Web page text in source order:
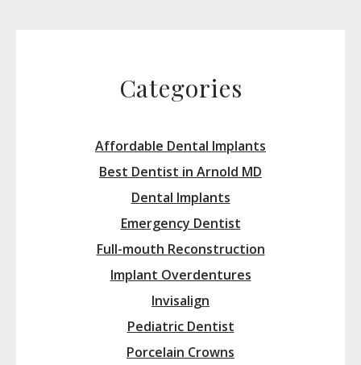
Categories
Affordable Dental Implants
Best Dentist in Arnold MD
Dental Implants
Emergency Dentist
Full-mouth Reconstruction
Implant Overdentures
Invisalign
Pediatric Dentist
Porcelain Crowns